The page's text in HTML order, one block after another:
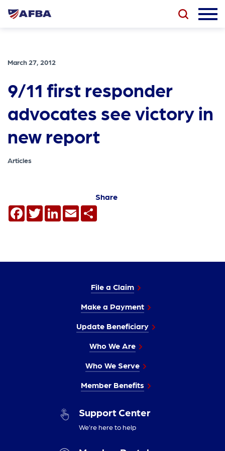
March 27, 2012
9/11 first responder
advocates see victory in
new report
Articles
Share
Facebook
TwitterLinkedIn
Email
File a Claim
Make a Payment
Update Beneficiary
Who We Are
Who We Serve
Member Benefits
Support Center
We’re here to help